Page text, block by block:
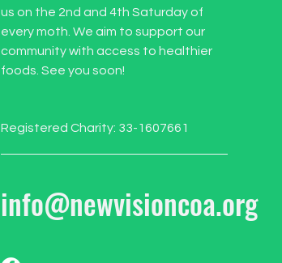
us on the 2nd and 4th Saturday of
every moth. We aim to support our
community with access to healthier
foods. See you soon!
Registered Charity: 33-1607661
info@newvisioncoa.org